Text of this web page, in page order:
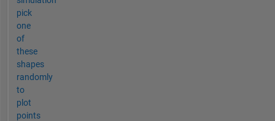
pick
one
of
these
shapes
randomly
to
plot
points